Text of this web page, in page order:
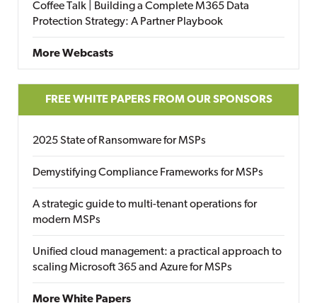
Coffee Talk | Building a Complete M365 Data
Protection Strategy: A Partner Playbook
More Webcasts
FREE WHITE PAPERS FROM OUR SPONSORS
2025 State of Ransomware for MSPs
Demystifying Compliance Frameworks for MSPs
A strategic guide to multi-tenant operations for
modern MSPs
Unified cloud management: a practical approach to
scaling Microsoft 365 and Azure for MSPs
More White Papers